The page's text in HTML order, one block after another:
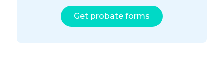
Get probate forms